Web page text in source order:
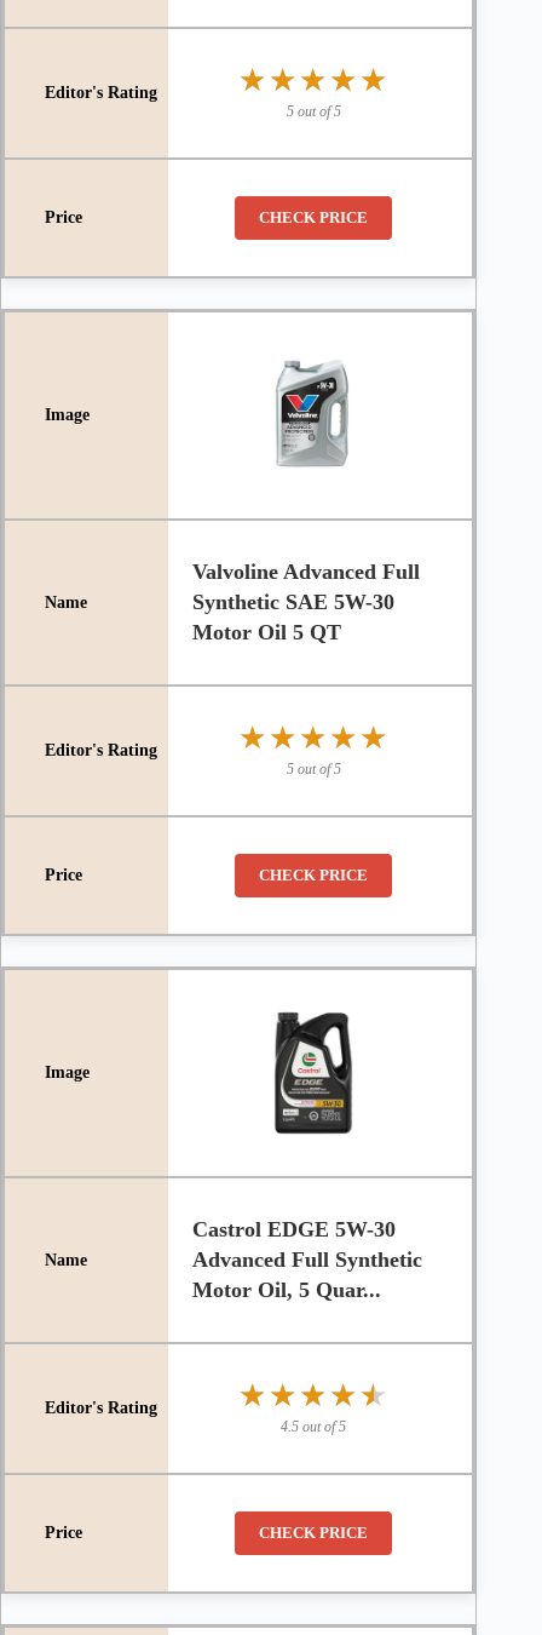
★★★★★
★★★★★
5 out of 5
CHECK PRICE
Valvoline Advanced Full
Synthetic SAE 5W-30
Motor Oil 5 QT
★★★★★
★★★★★
5 out of 5
CHECK PRICE
Castrol EDGE 5W-30
Advanced Full Synthetic
Motor Oil, 5 Quar...
★★★★★
★★★★★
4.5 out of 5
CHECK PRICE